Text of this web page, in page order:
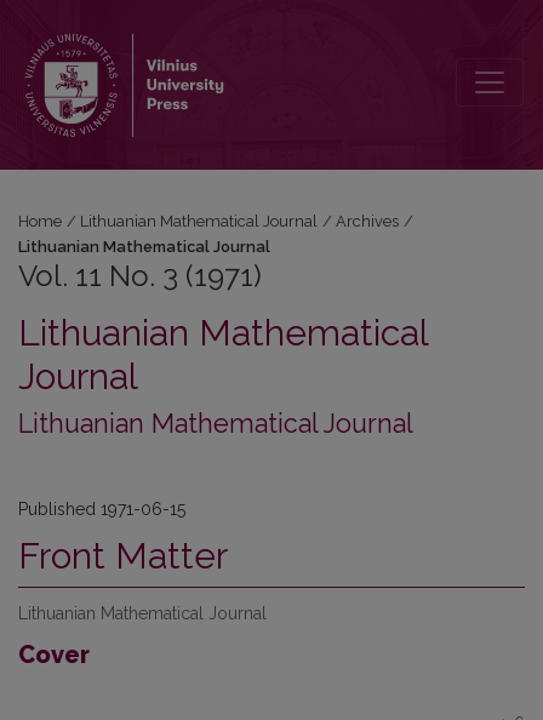
Home / Lithuanian Mathematical Journal / Archives /
Lithuanian Mathematical Journal
Vol. 11 No. 3 (1971)
Lithuanian Mathematical
Journal
Lithuanian Mathematical Journal
Published 1971-06-15
Front Matter
Lithuanian Mathematical Journal
Cover